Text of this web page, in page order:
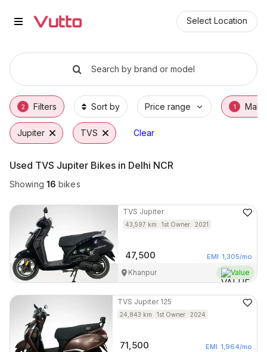
Select Location
Used TVS Jupiter Bikes in Delhi
Used TVS Jupiter Available in Delhi NCR
TVS Jupiter Price Range & EMI Options
Why Buy a Used TVS Jupiter from Vutto
Finance Options for TVS Jupiter
Search by brand or model
2 Filters Sort by Price range 1 Make
Jupiter TVS Clear
Used TVS Jupiter Bikes in Delhi NCR
Showing 16 bikes
TVS Jupiter
43,597 km 1st Owner 2021
47,500 EMI 1,305/mo
Khanpur Value
TVS Jupiter 125
24,843 km 1st Owner 2024
71,500 EMI 1,964/mo